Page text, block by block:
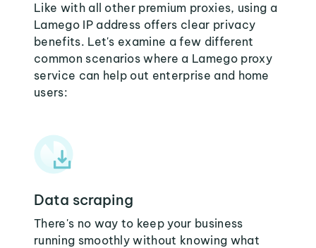
Like with all other premium proxies, using a
Lamego IP address offers clear privacy
benefits. Let's examine a few different
common scenarios where a Lamego proxy
service can help out enterprise and home
users:
Data scraping
There's no way to keep your business
running smoothly without knowing what